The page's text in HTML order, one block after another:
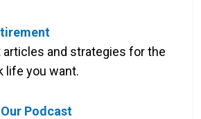
articles and strategies for the
life you want.
Podcast